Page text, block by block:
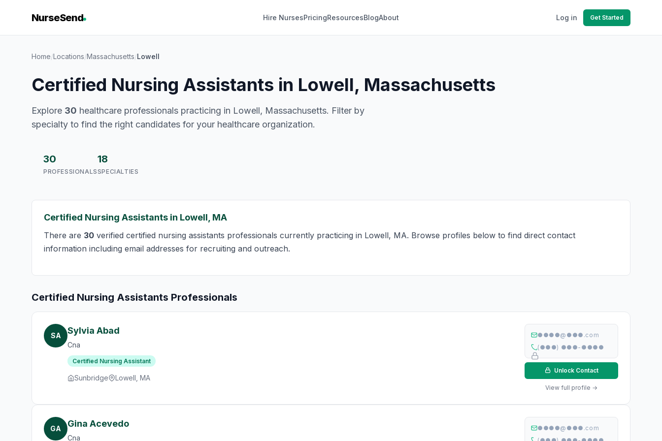
NurseSend Hire NursesPricingResourcesBlogAbout Log in Get Started
Home/Locations/Massachusetts/Lowell
Certified Nursing Assistants in Lowell, Massachusetts
Explore 30 healthcare professionals practicing in Lowell, Massachusetts. Filter by
specialty to find the right candidates for your healthcare organization.
30
PROFESSIONALS
18
SPECIALTIES
Certified Nursing Assistants in Lowell, MA
There are 30 verified certified nursing assistants professionals currently practicing in Lowell, MA. Browse profiles below to find direct contact
information including email addresses for recruiting and outreach.
Certified Nursing Assistants Professionals
SA Sylvia Abad
Cna
Certified Nursing Assistant
Sunbridge Lowell, MA
●●●●@●●●.com
(●●●) ●●●-●●●●
Unlock Contact
View full profile →
GA Gina Acevedo
Cna
●●●●@●●●.com